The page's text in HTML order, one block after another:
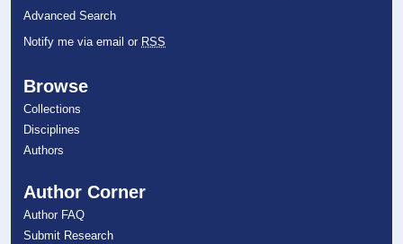
Advanced Search
Notify me via email or RSS
Browse
Collections
Disciplines
Authors
Author Corner
Author FAQ
Submit Research